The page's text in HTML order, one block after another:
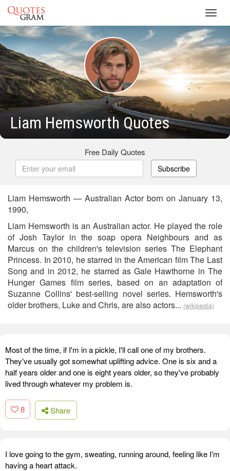
Liam Hemsworth Quotes
Free Daily Quotes
Subscribe
Liam Hemsworth — Australian Actor born on January 13,
1990,
Liam Hemsworth is an Australian actor. He played the role
of Josh Taylor in the soap opera Neighbours and as
Marcus on the children's television series The Elephant
Princess. In 2010, he starred in the American film The Last
Song and in 2012, he starred as Gale Hawthorne in The
Hunger Games film series, based on an adaptation of
Suzanne Collins' best-selling novel series. Hemsworth's
older brothers, Luke and Chris, are also actors... (wikipedia)
Most of the time, if I'm in a pickle, I'll call one of my brothers.
They've usually got somewhat uplifting advice. One is six and a
half years older and one is eight years older, so they've probably
lived through whatever my problem is.
8 Share
I love going to the gym, sweating, running around, feeling like I'm
having a heart attack.